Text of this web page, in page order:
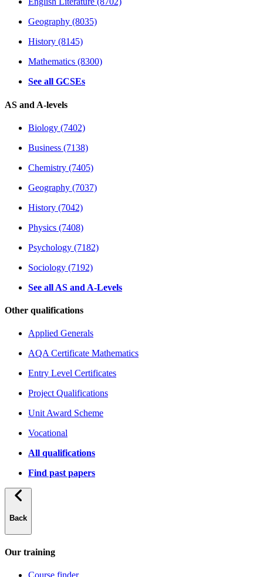
Geography (8035)
History (8145)
Mathematics (8300)
See all GCSEs
AS and A-levels
Biology (7402)
Business (7138)
Chemistry (7405)
Geography (7037)
History (7042)
Physics (7408)
Psychology (7182)
Sociology (7192)
See all AS and A-Levels
Other qualifications
Applied Generals
AQA Certificate Mathematics
Entry Level Certificates
Project Qualifications
Unit Award Scheme
Vocational
All qualifications
Find past papers
Back
Our training